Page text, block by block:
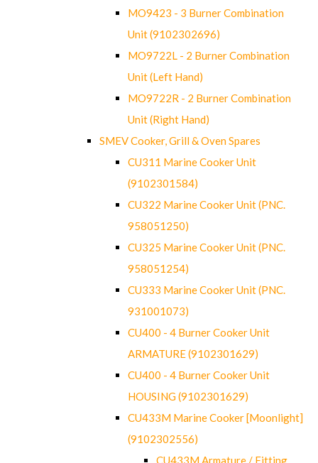
MO9423 - 3 Burner Combination
Unit (9102302696)
MO9722L - 2 Burner Combination
Unit (Left Hand)
MO9722R - 2 Burner Combination
Unit (Right Hand)
SMEV Cooker, Grill & Oven Spares
CU311 Marine Cooker Unit
(9102301584)
CU322 Marine Cooker Unit (PNC.
958051250)
CU325 Marine Cooker Unit (PNC.
958051254)
CU333 Marine Cooker Unit (PNC.
931001073)
CU400 - 4 Burner Cooker Unit
ARMATURE (9102301629)
CU400 - 4 Burner Cooker Unit
HOUSING (9102301629)
CU433M Marine Cooker [Moonlight]
(9102302556)
CU433M Armature / Fitting